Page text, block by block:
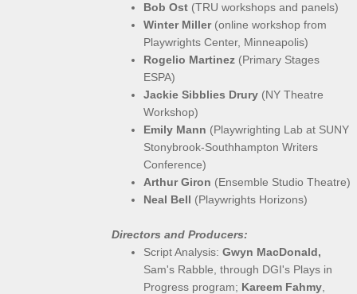
Bob Ost (TRU workshops and panels)
Winter Miller(online workshop from
Playwrights Center, Minneapolis)
Rogelio Martinez (Primary Stages
ESPA)
Jackie Sibblies Drury (NY Theatre
Workshop)
Emily Mann (Playwrighting Lab at SUNY
Stonybrook-Southhampton Writers
Conference)
Arthur Giron (Ensemble Studio Theatre)
Neal Bell (Playwrights Horizons)
Directors and Producers:
Script Analysis: Gwyn MacDonald,
Sam's Rabble, through DGI's Plays in
Progress program; Kareem Fahmy